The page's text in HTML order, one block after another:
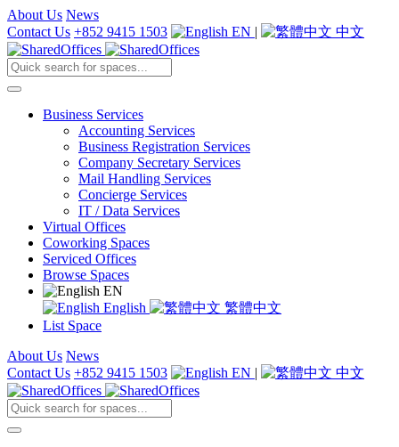
About Us News
Contact Us +852 9415 1503 EN | 中文
Business Services
Accounting Services
Business Registration Services
Company Secretary Services
Mail Handling Services
Concierge Services
IT / Data Services
Virtual Offices
Coworking Spaces
Serviced Offices
Browse Spaces
EN
English
繁體中文
List Space
About Us News
Contact Us +852 9415 1503 EN | 中文